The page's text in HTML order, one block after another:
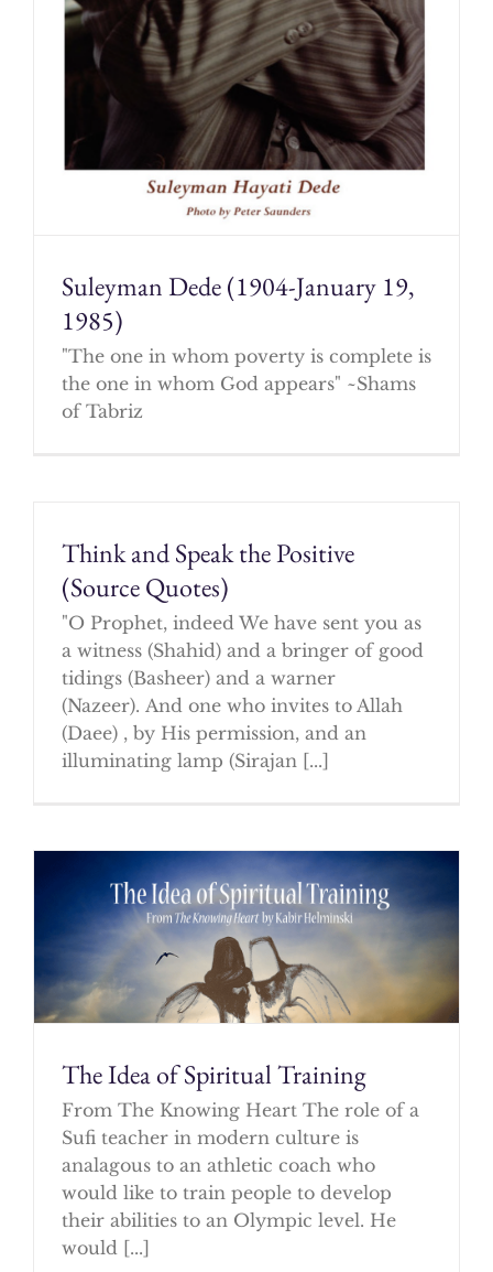
Suleyman Dede (1904-January 19,
1985)
"The one in whom poverty is complete is
the one in whom God appears" ~Shams
of Tabriz
Think and Speak the Positive
(Source Quotes)
"O Prophet, indeed We have sent you as
a witness (Shahid) and a bringer of good
tidings (Basheer) and a warner
(Nazeer). And one who invites to Allah
(Daee) , by His permission, and an
illuminating lamp (Sirajan [...]
The Idea of Spiritual Training
From The Knowing Heart The role of a
Sufi teacher in modern culture is
analagous to an athletic coach who
would like to train people to develop
their abilities to an Olympic level. He
would [...]